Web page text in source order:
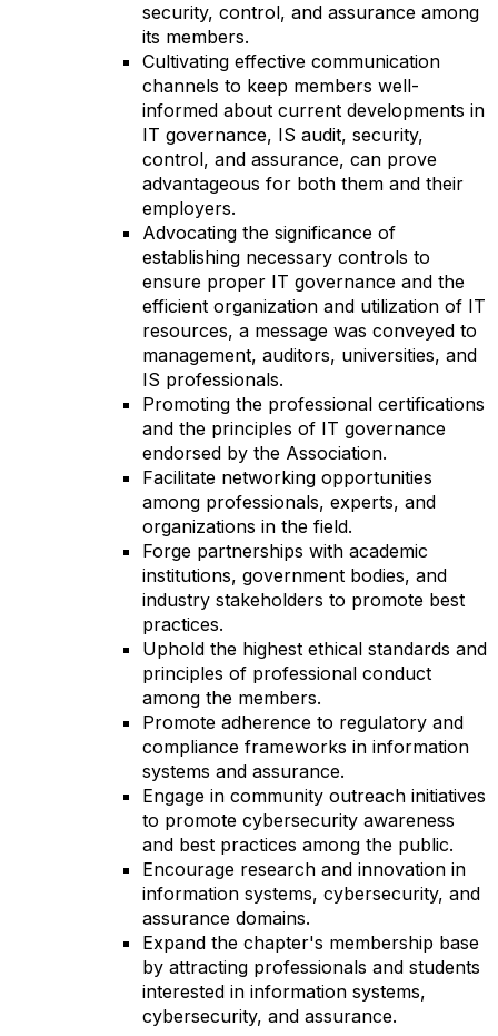
security, control, and assurance among
its members.
Cultivating effective communication
channels to keep members well-
informed about current developments in
IT governance, IS audit, security,
control, and assurance, can prove
advantageous for both them and their
employers.
Advocating the significance of
establishing necessary controls to
ensure proper IT governance and the
efficient organization and utilization of IT
resources, a message was conveyed to
management, auditors, universities, and
IS professionals.
Promoting the professional certifications
and the principles of IT governance
endorsed by the Association.
Facilitate networking opportunities
among professionals, experts, and
organizations in the field.
Forge partnerships with academic
institutions, government bodies, and
industry stakeholders to promote best
practices.
Uphold the highest ethical standards and
principles of professional conduct
among the members.
Promote adherence to regulatory and
compliance frameworks in information
systems and assurance.
Engage in community outreach initiatives
to promote cybersecurity awareness
and best practices among the public.
Encourage research and innovation in
information systems, cybersecurity, and
assurance domains.
Expand the chapter's membership base
by attracting professionals and students
interested in information systems,
cybersecurity, and assurance.